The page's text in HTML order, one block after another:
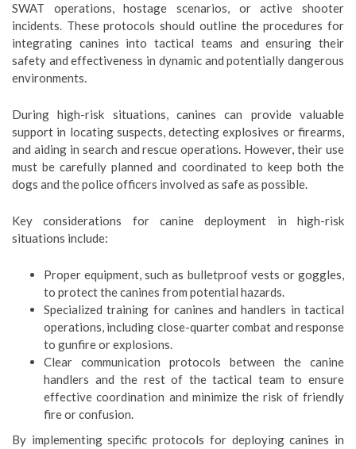
SWAT operations, hostage scenarios, or active shooter
incidents. These protocols should outline the procedures for
integrating canines into tactical teams and ensuring their
safety and effectiveness in dynamic and potentially dangerous
environments.
During high-risk situations, canines can provide valuable
support in locating suspects, detecting explosives or firearms,
and aiding in search and rescue operations. However, their use
must be carefully planned and coordinated to keep both the
dogs and the police officers involved as safe as possible.
Key considerations for canine deployment in high-risk
situations include:
Proper equipment, such as bulletproof vests or goggles,
to protect the canines from potential hazards.
Specialized training for canines and handlers in tactical
operations, including close-quarter combat and response
to gunfire or explosions.
Clear communication protocols between the canine
handlers and the rest of the tactical team to ensure
effective coordination and minimize the risk of friendly
fire or confusion.
By implementing specific protocols for deploying canines in